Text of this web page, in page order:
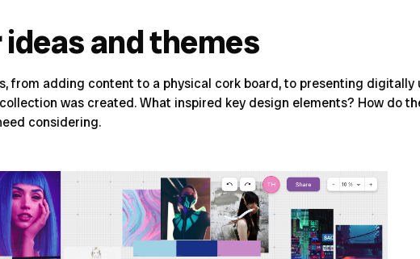
and themes
from adding content to a physical cork board, to presenting digitally
was created. What inspired key design elements? How do
considering.